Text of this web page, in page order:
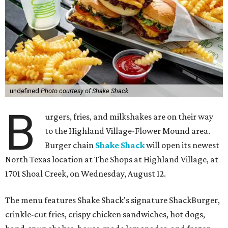
undefined Photo courtesy of Shake Shack
B
urgers, fries, and milkshakes are on their way
to the Highland Village-Flower Mound area.
Burger chain Shake Shackwill open its newest
North Texas location at The Shops at Highland Village, at
1701 Shoal Creek, on Wednesday, August 12.
The menu features Shake Shack's signature ShackBurger,
crinkle-cut fries, crispy chicken sandwiches, hot dogs,